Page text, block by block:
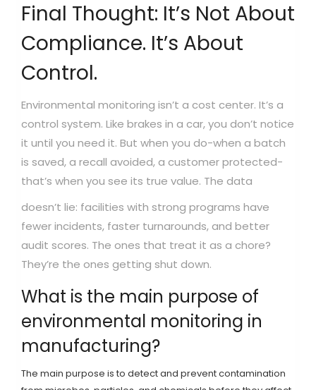
Final Thought: It’s Not About
Compliance. It’s About
Control.
Environmental monitoring isn’t a cost center. It’s a
control system. Like brakes in a car, you don’t notice
it until you need it. But when you do-when a batch
is saved, a recall avoided, a customer protected-
that’s when you see its true value. The data
doesn’t lie: facilities with strong programs have
fewer incidents, faster turnarounds, and better
audit scores. The ones that treat it as a chore?
They’re the ones getting shut down.
What is the main purpose of
environmental monitoring in
manufacturing?
The main purpose is to detect and prevent contamination